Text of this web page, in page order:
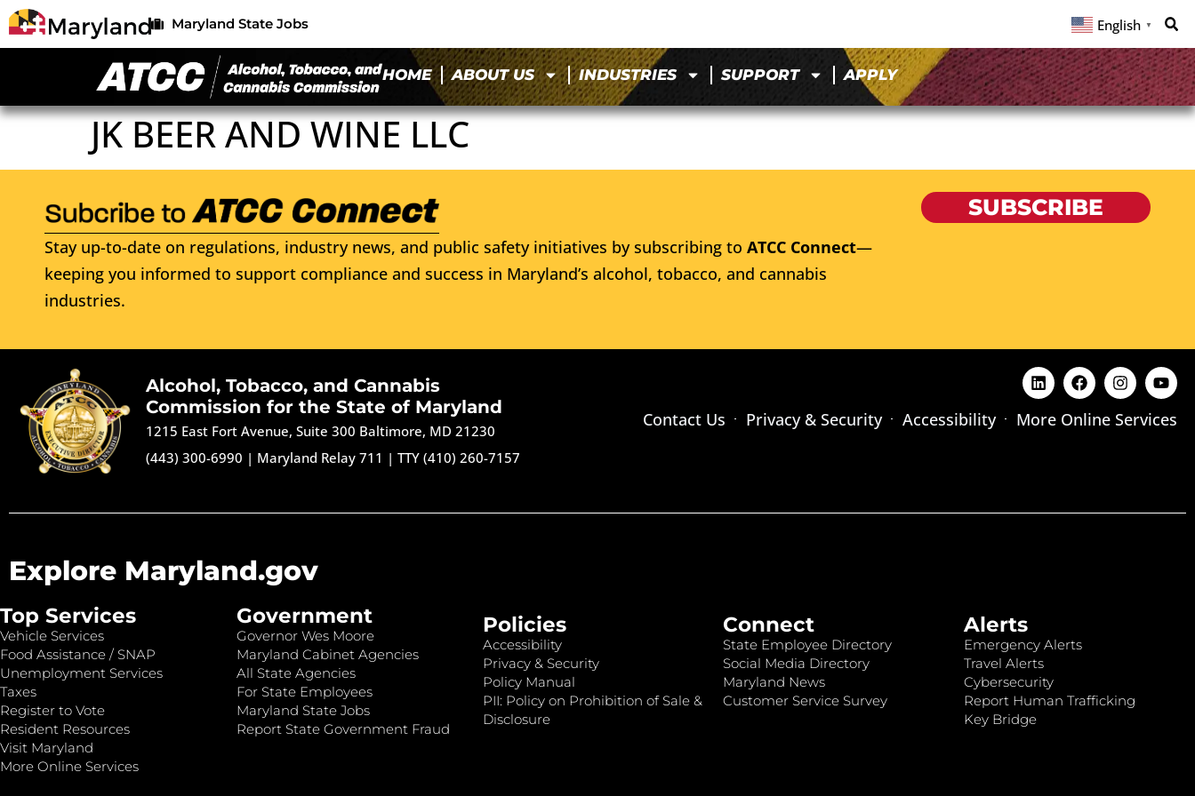
Maryland State Jobs English ▼
HOME ABOUT US INDUSTRIES SUPPORT APPLY
JK BEER AND WINE LLC
Stay up-to-date on regulations, industry news, and public safety initiatives by subscribing to ATCC Connect—
keeping you informed to support compliance and success in Maryland’s alcohol, tobacco, and cannabis
industries.
SUBSCRIBE
Alcohol, Tobacco, and Cannabis
Commission for the State of Maryland
1215 East Fort Avenue, Suite 300 Baltimore, MD 21230
(443) 300-6990 | Maryland Relay 711 |TTY (410) 260-7157
Contact Us Privacy & Security Accessibility More Online Services
Explore Maryland.gov
Top Services
Vehicle Services
Food Assistance / SNAP
Unemployment Services
Taxes
Register to Vote
Resident Resources
Visit Maryland
More Online Services
Government
Governor Wes Moore
Maryland Cabinet Agencies
All State Agencies
For State Employees
Maryland State Jobs
Report State Government Fraud
Policies
Accessibility
Privacy & Security
Policy Manual
PII: Policy on Prohibition of Sale &
Disclosure
Connect
State Employee Directory
Social Media Directory
Maryland News
Customer Service Survey
Alerts
Emergency Alerts
Travel Alerts
Cybersecurity
Report Human Trafficking
Key Bridge